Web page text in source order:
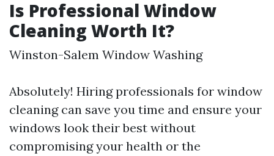
Is Professional Window
Cleaning Worth It?
Winston-Salem Window Washing
Absolutely! Hiring professionals for window
cleaning can save you time and ensure your
windows look their best without
compromising your health or the